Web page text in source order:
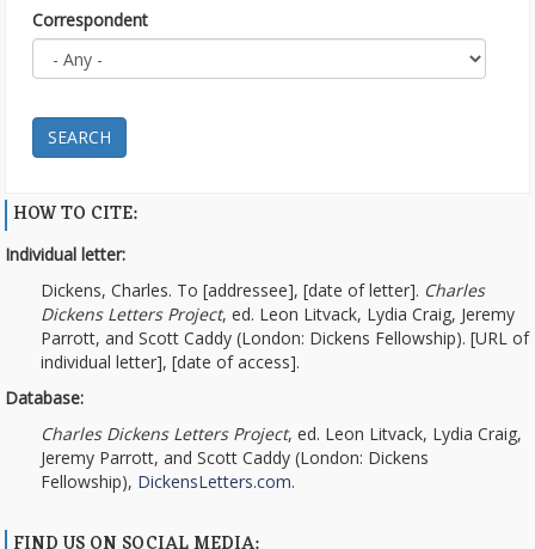
Correspondent
SEARCH
HOW TO CITE:
Individual letter:
Dickens, Charles. To [addressee], [date of letter]. Charles
Dickens Letters Project, ed. Leon Litvack, Lydia Craig, Jeremy
Parrott, and Scott Caddy (London: Dickens Fellowship). [URL of
individual letter], [date of access].
Database:
Charles Dickens Letters Project, ed. Leon Litvack, Lydia Craig,
Jeremy Parrott, and Scott Caddy (London: Dickens
Fellowship), DickensLetters.com.